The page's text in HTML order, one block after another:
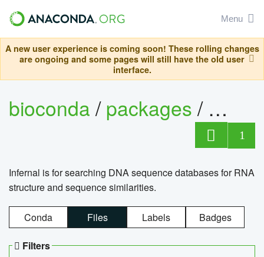
Menu
A new user experience is coming soon! These rolling changes
are ongoing and some pages will still have the old user
interface.
bioconda/packages/
1
Infernal is for searching DNA sequence databases for RNA
structure and sequence similarities.
Conda Files Labels Badges
Filters